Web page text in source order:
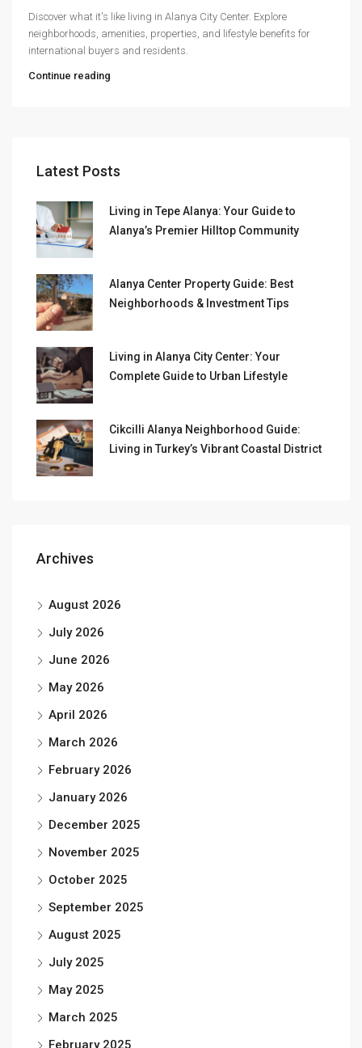
Discover what it's like living in Alanya City Center. Explore
neighborhoods, amenities, properties, and lifestyle benefits for
international buyers and residents.
Continue reading
Latest Posts
Living in Tepe Alanya: Your Guide to
Alanya’s Premier Hilltop Community
Alanya Center Property Guide: Best
Neighborhoods & Investment Tips
Living in Alanya City Center: Your
Complete Guide to Urban Lifestyle
Cikcilli Alanya Neighborhood Guide:
Living in Turkey’s Vibrant Coastal District
Archives
August 2026
July 2026
June 2026
May 2026
April 2026
March 2026
February 2026
January 2026
December 2025
November 2025
October 2025
September 2025
August 2025
July 2025
May 2025
March 2025
February 2025